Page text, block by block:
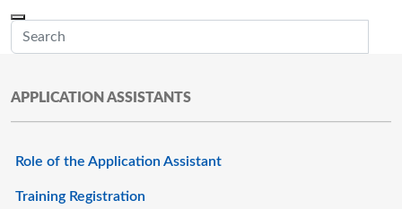
APPLICATION ASSISTANTS
Role of the Application Assistant
Training Registration